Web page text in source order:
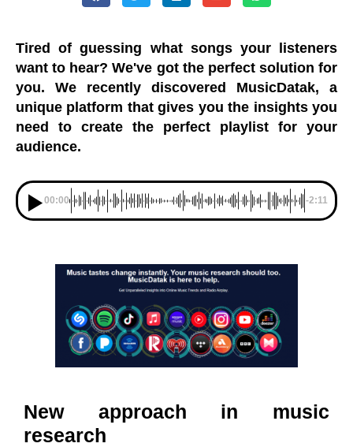
Tired of guessing what songs your listeners
want to hear? We've got the perfect solution for
you. We recently discovered MusicDatak, a
unique platform that gives you the insights you
need to create the perfect playlist for your
audience.
00:00 -2:11
New approach in music
research